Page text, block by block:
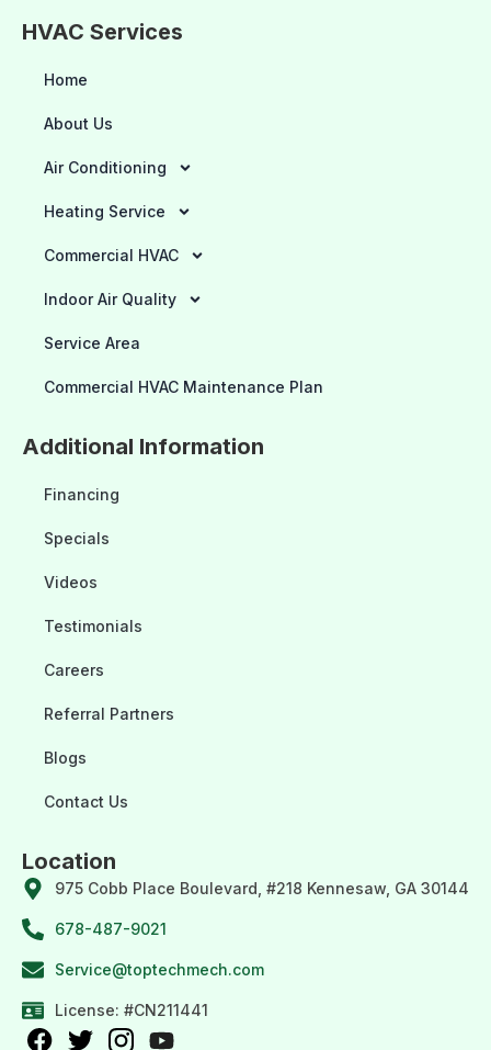
HVAC Services
Home
About Us
Air Conditioning
Heating Service
Commercial HVAC
Indoor Air Quality
Service Area
Commercial HVAC Maintenance Plan
Additional Information
Financing
Specials
Videos
Testimonials
Careers
Referral Partners
Blogs
Contact Us
Location
975 Cobb Place Boulevard, #218 Kennesaw, GA 30144
678-487-9021
Service@toptechmech.com
License: #CN211441